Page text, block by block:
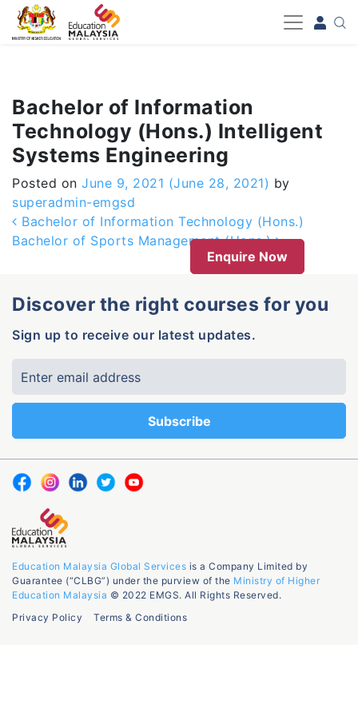
-->
Bachelor of Information
Technology (Hons.) Intelligent
Systems Engineering
Posted on June 9, 2021 (June 28, 2021) by
superadmin-emgsd
Post navigation
Bachelor of Information Technology (Hons.)
Bachelor of Sports Management (Hons.)
Enquire Now
Discover the right courses for you
Sign up to receive our latest updates.
Education Malaysia Global Services is a Company Limited by
Guarantee (“CLBG”) under the purview of the Ministry of Higher
Education Malaysia © 2022 EMGS. All Rights Reserved.
Privacy Policy
Terms & Conditions